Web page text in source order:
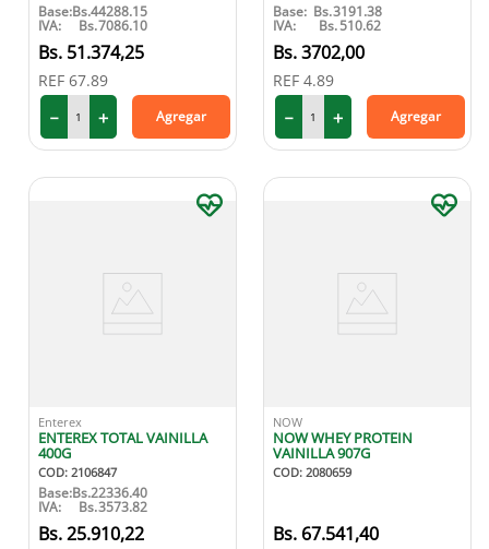
Base:Bs.44288.15
IVA: Bs.7086.10
51.374,25
REF 67.89
＋
－ Agregar
Base: Bs.3191.38
IVA: Bs.510.62
3702,00
REF 4.89
＋
－ Agregar
Enterex
ENTEREX TOTAL VAINILLA
400G
COD: 2106847
Base:Bs.22336.40
IVA: Bs.3573.82
25.910,22
NOW
NOW WHEY PROTEIN
VAINILLA 907G
COD: 2080659
67.541,40